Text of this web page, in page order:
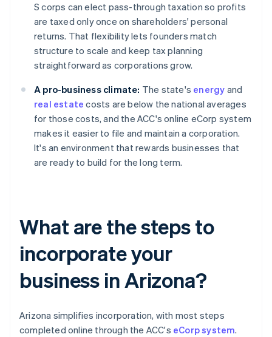
S corps can elect pass-through taxation so profits
are taxed only once on shareholders' personal
returns. That flexibility lets founders match
structure to scale and keep tax planning
straightforward as corporations grow.
A pro-business climate: The state's energy and
real estate costs are below the national averages
for those costs, and the ACC's online eCorp system
makes it easier to file and maintain a corporation.
It's an environment that rewards businesses that
are ready to build for the long term.
What are the steps to
incorporate your
business in Arizona?
Arizona simplifies incorporation, with most steps
completed online through the ACC's eCorp system.